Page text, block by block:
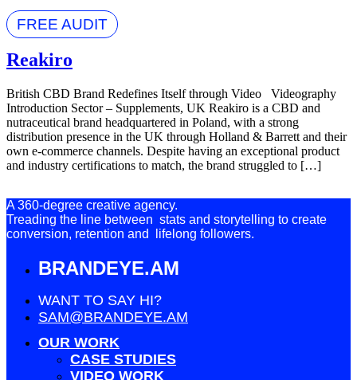
FREE AUDIT
Reakiro
British CBD Brand Redefines Itself through Video Videography
Introduction Sector – Supplements, UK Reakiro is a CBD and
nutraceutical brand headquartered in Poland, with a strong
distribution presence in the UK through Holland & Barrett and their
own e-commerce channels. Despite having an exceptional product
and industry certifications to match, the brand struggled to […]
A 360-degree creative agency.
Treading the line between stats and storytelling to create
conversion, retention and lifelong followers.
BRANDEYE.AM
WANT TO SAY HI?
SAM@BRANDEYE.AM
OUR WORK
CASE STUDIES
VIDEO WORK